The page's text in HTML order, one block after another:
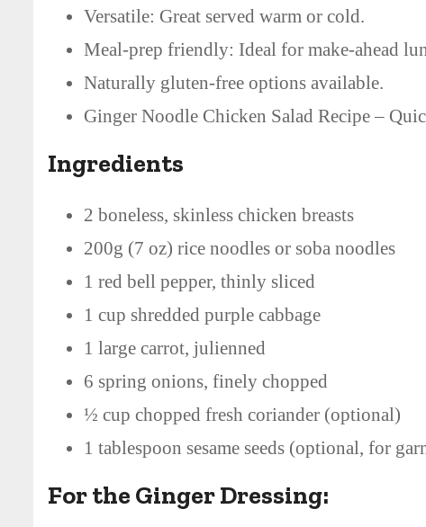
Versatile: Great served warm or cold.
Meal-prep friendly: Ideal for make-ahead
Naturally gluten-free options available.
Ginger Noodle Chicken Salad Recipe –
Ingredients
2 boneless, skinless chicken breasts
200g (7 oz) rice noodles or soba noodles
1 red bell pepper, thinly sliced
1 cup shredded purple cabbage
1 large carrot, julienned
6 spring onions, finely chopped
½ cup chopped fresh coriander (optional)
1 tablespoon sesame seeds (optional, for
For the Ginger Dressing: